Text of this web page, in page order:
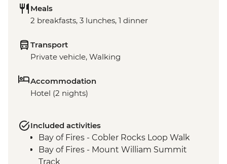
Meals
2 breakfasts, 3 lunches, 1 dinner
Transport
Private vehicle, Walking
Accommodation
Hotel (2 nights)
Included activities
Bay of Fires - Cobler Rocks Loop Walk
Bay of Fires - Mount William Summit
Track